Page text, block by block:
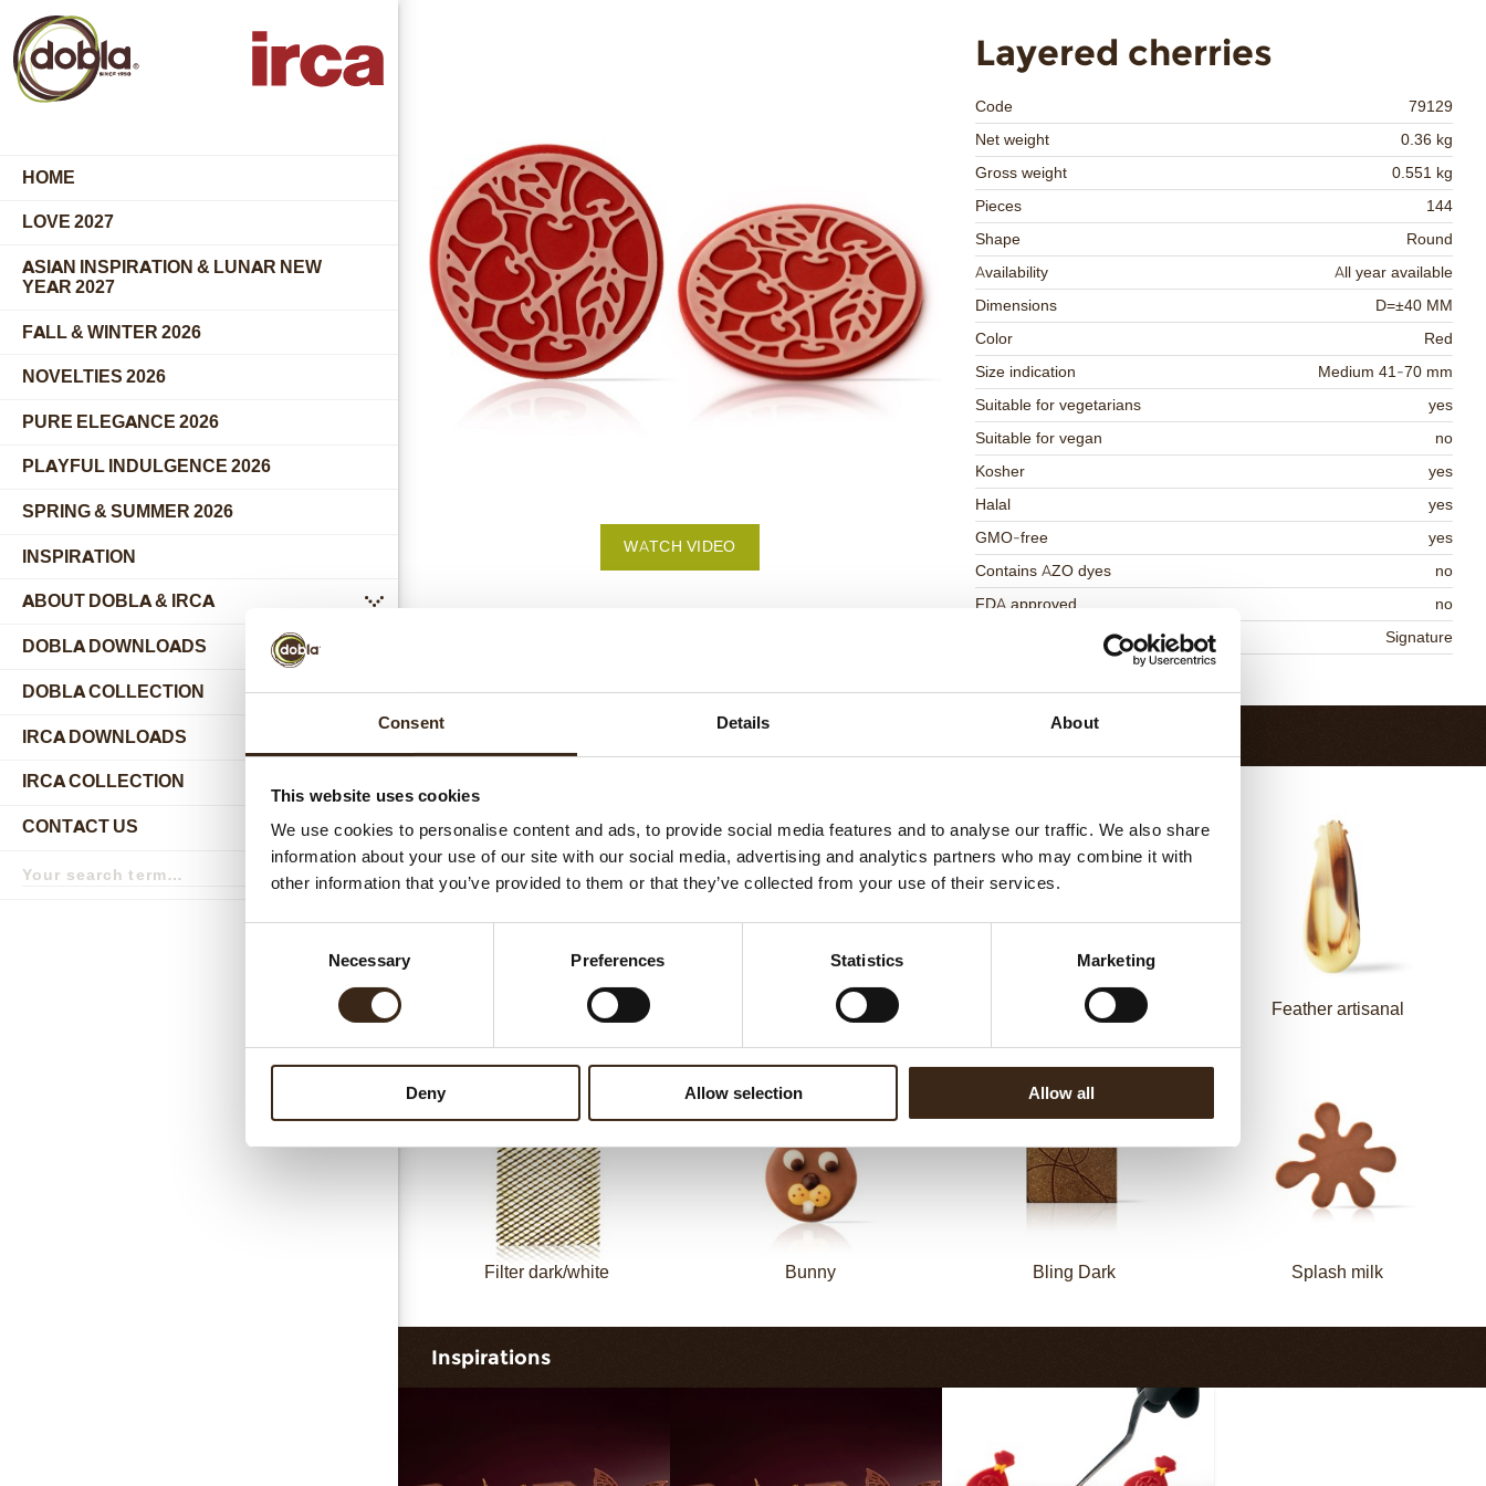
Consent Details About
This website uses cookies
We use cookies to personalise content and ads, to provide social media features and to analyse our traffic. We also share
information about your use of our site with our social media, advertising and analytics partners who may combine it with
other information that you’ve provided to them or that they’ve collected from your use of their services.
Necessary Preferences Statistics Marketing
Deny Allow selection Allow all
HOME
LOVE 2027
ASIAN INSPIRATION & LUNAR NEW
YEAR 2027
FALL & WINTER 2026
NOVELTIES 2026
PURE ELEGANCE 2026
PLAYFUL INDULGENCE 2026
SPRING & SUMMER 2026
INSPIRATION
ABOUT DOBLA & IRCA
submenu
DOBLA DOWNLOADS
DOBLA COLLECTION
submenu
IRCA DOWNLOADS
IRCA COLLECTION
submenu
CONTACT US
submenu
term
Search
Layered cherries
Code
79129
Net weight
0.36 kg
Gross weight
0.551 kg
Pieces
144
Shape
Round
Availability
All year available
Dimensions
D=±40 MM
Color
Red
Size indication
Medium 41-70 mm
Suitable for vegetarians
yes
Suitable for vegan
no
Kosher
yes
Halal
yes
GMO-free
yes
Contains AZO dyes
no
FDA approved
no
Signature
WATCH VIDEO
Related products
Collar sheet long dark/white Filter square dark Zebra Feather artisanal
Filter dark/white Bunny Bling Dark Splash milk
Inspirations